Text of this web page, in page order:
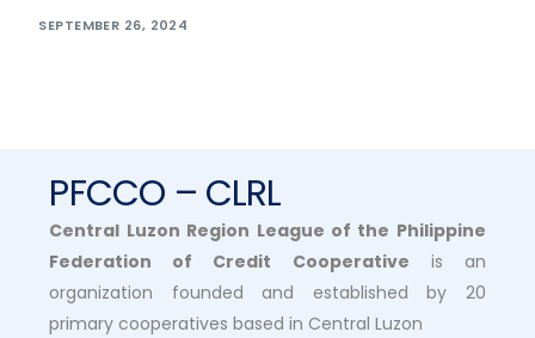
SEPTEMBER 26, 2024
PFCCO – CLRL
Central Luzon Region League of the Philippine
Federation of Credit Cooperative is an
organization founded and established by 20
primary cooperatives based in Central Luzon